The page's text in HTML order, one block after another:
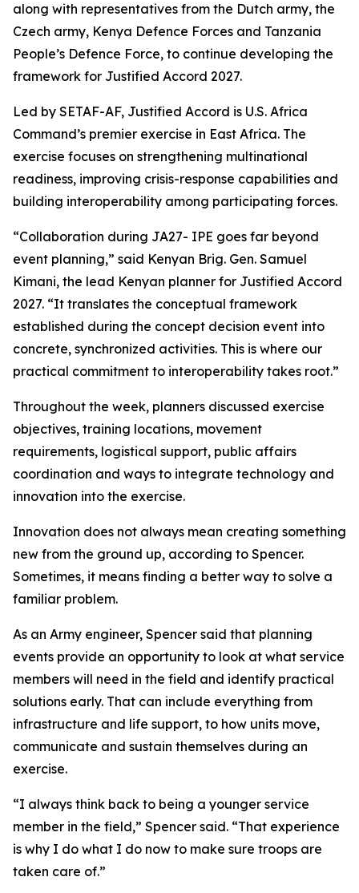
along with representatives from the Dutch army, the
Czech army, Kenya Defence Forces and Tanzania
People’s Defence Force, to continue developing the
framework for Justified Accord 2027.
Led by SETAF-AF, Justified Accord is U.S. Africa
Command’s premier exercise in East Africa. The
exercise focuses on strengthening multinational
readiness, improving crisis-response capabilities and
building interoperability among participating forces.
“Collaboration during JA27- IPE goes far beyond
event planning,” said Kenyan Brig. Gen. Samuel
Kimani, the lead Kenyan planner for Justified Accord
2027. “It translates the conceptual framework
established during the concept decision event into
concrete, synchronized activities. This is where our
practical commitment to interoperability takes root.”
Throughout the week, planners discussed exercise
objectives, training locations, movement
requirements, logistical support, public affairs
coordination and ways to integrate technology and
innovation into the exercise.
Innovation does not always mean creating something
new from the ground up, according to Spencer.
Sometimes, it means finding a better way to solve a
familiar problem.
As an Army engineer, Spencer said that planning
events provide an opportunity to look at what service
members will need in the field and identify practical
solutions early. That can include everything from
infrastructure and life support, to how units move,
communicate and sustain themselves during an
exercise.
“I always think back to being a younger service
member in the field,” Spencer said. “That experience
is why I do what I do now to make sure troops are
taken care of.”